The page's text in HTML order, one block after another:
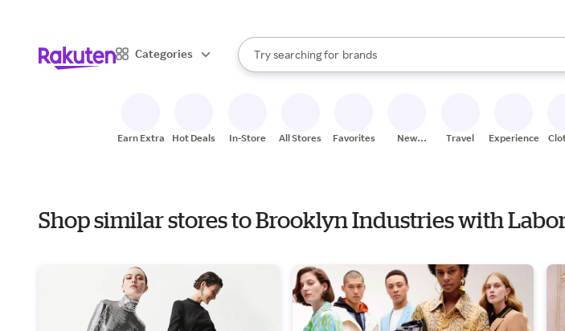
Categories
Search Rakuten
Try searching for
stores
brands
groceries
When autocomplete results are available, use the up and down
Earn Extra Hot Deals In-Store All Stores Favorites
New
Travel Experiences
Shop similar stores to Brooklyn Industries with